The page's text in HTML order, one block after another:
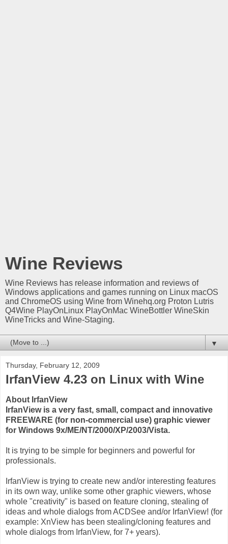
Wine Reviews
Wine Reviews has release information and reviews of
Windows applications and games running on Linux macOS
and ChromeOS using Wine from Winehq.org Proton Lutris
Q4Wine PlayOnLinux PlayOnMac WineBottler WineSkin
WineTricks and Wine-Staging.
▼
Thursday, February 12, 2009
IrfanView 4.23 on Linux with Wine
About IrfanView
IrfanView is a very fast, small, compact and innovative
FREEWARE (for non-commercial use) graphic viewer
for Windows 9x/ME/NT/2000/XP/2003/Vista.
It is trying to be simple for beginners and powerful for
professionals.
IrfanView is trying to create new and/or interesting features
in its own way, unlike some other graphic viewers, whose
whole "creativity" is based on feature cloning, stealing of
ideas and whole dialogs from ACDSee and/or IrfanView! (for
example: XnView has been stealing/cloning features and
whole dialogs from IrfanView, for 7+ years).